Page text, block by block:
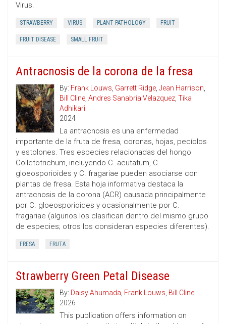
Virus.
STRAWBERRY VIRUS PLANT PATHOLOGY FRUIT
FRUIT DISEASE SMALL FRUIT
Antracnosis de la corona de la fresa
By: Frank Louws, Garrett Ridge, Jean Harrison,
Bill Cline, Andres Sanabria Velazquez, Tika
Adhikari
2024
La antracnosis es una enfermedad
importante de la fruta de fresa, coronas, hojas, pecíolos
y estolones. Tres especies relacionadas del hongo
Colletotrichum, incluyendo C. acutatum, C.
gloeosporioides y C. fragariae pueden asociarse con
plantas de fresa. Esta hoja informativa destaca la
antracnosis de la corona (ACR) causada principalmente
por C. gloeosporioides y ocasionalmente por C.
fragariae (algunos los clasifican dentro del mismo grupo
de especies; otros los consideran especies diferentes).
FRESA FRUTA
Strawberry Green Petal Disease
By: Daisy Ahumada, Frank Louws, Bill Cline
2026
This publication offers information on